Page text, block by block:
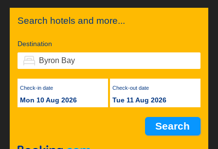
Search hotels and more...
Destination
Check-in date
Mon 10 Aug 2026
Check-out date
Tue 11 Aug 2026